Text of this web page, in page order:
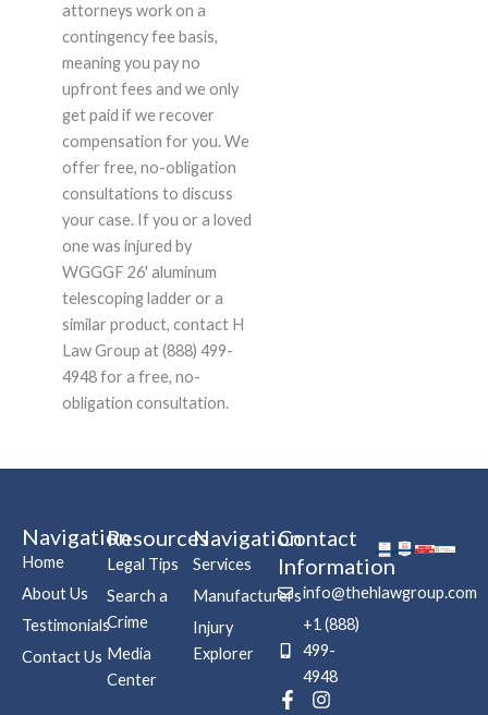
attorneys work on a
contingency fee basis,
meaning you pay no
upfront fees and we only
get paid if we recover
compensation for you. We
offer free, no-obligation
consultations to discuss
your case. If you or a loved
one was injured by
WGGGF 26' aluminum
telescoping ladder or a
similar product, contact H
Law Group at (888) 499-
4948 for a free, no-
obligation consultation.
Navigation
Home
About Us
Testimonials
Contact Us
Resources
Legal Tips
Search a
Crime
Media
Center
Navigation
Services
Manufacturers
Injury
Explorer
Contact
Information
info@thehlawgroup.com
+1 (888)
499-
4948
F
I
P